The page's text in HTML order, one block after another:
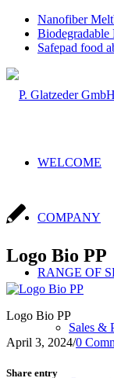
Nanofiber
Biodegradable
Safepad food
WELCOME
COMPANY
RANGE OF
Sales &
Logo Bio PP
Logo Bio PP
April 3, 2024/0
Share entry